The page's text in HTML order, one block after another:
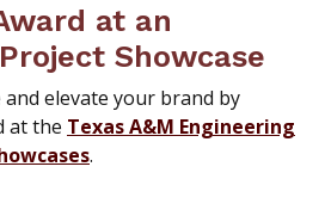
at an
Showcase
and elevate your brand by
at the Texas A&M Engineering
.